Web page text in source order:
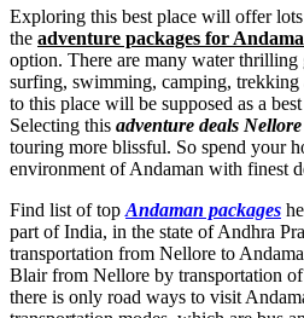
Exploring this best place will offer
the adventure packages for
option. There are many water thrilling
surfing, swimming, camping,
to this place will be supposed as a
Selecting this adventure deals
touring more blissful. So spend your
environment of Andaman with finest
Find list of top Andaman packages
part of India, in the state of Andhra
transportation from Nellore to
Blair from Nellore by transportation
there is only road ways to visit